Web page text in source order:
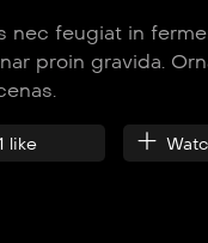
nec feugiat in
proin gravida.
like